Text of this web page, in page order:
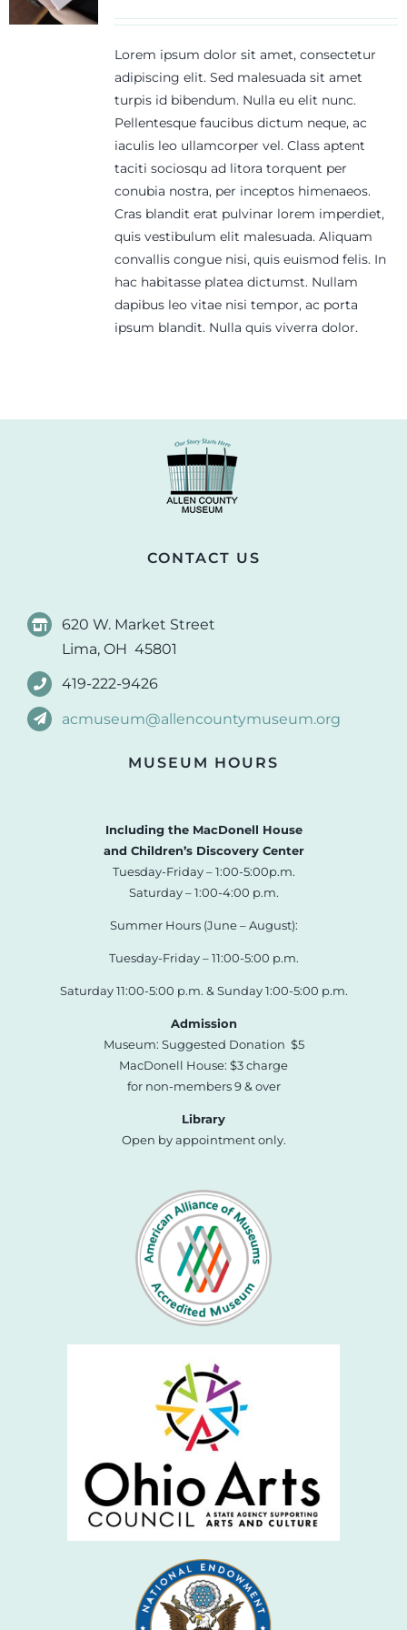
Lorem ipsum dolor sit amet, consectetur
adipiscing elit. Sed malesuada sit amet
turpis id bibendum. Nulla eu elit nunc.
Pellentesque faucibus dictum neque, ac
iaculis leo ullamcorper vel. Class aptent
taciti sociosqu ad litora torquent per
conubia nostra, per inceptos himenaeos.
Cras blandit erat pulvinar lorem imperdiet,
quis vestibulum elit malesuada. Aliquam
convallis congue nisi, quis euismod felis. In
hac habitasse platea dictumst. Nullam
dapibus leo vitae nisi tempor, ac porta
ipsum blandit. Nulla quis viverra dolor.
CONTACT US
620 W. Market Street
Lima, OH 45801
419-222-9426
acmuseum@allencountymuseum.org
MUSEUM HOURS
Including the MacDonell House
and Children’s Discovery Center
Tuesday-Friday – 1:00-5:00p.m.
Saturday – 1:00-4:00 p.m.
Summer Hours (June – August):
Tuesday-Friday – 11:00-5:00 p.m.
Saturday 11:00-5:00 p.m. & Sunday 1:00-5:00 p.m.
Admission
Museum: Suggested Donation $5
MacDonell House: $3 charge
for non-members 9 & over
Library
Open by appointment only.